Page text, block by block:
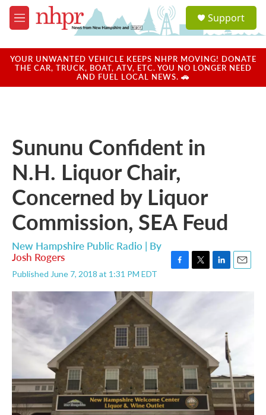
Skip to main content
M
e
u
a
u
Support
YOUR UNWANTED VEHICLE KEEPS NHPR MOVING! DONATE
THE CAR, TRUCK, BOAT, ATV, ETC. YOU NO LONGER NEED
AND FUEL LOCAL NEWS. 🚗
Sununu Confident in
N.H. Liquor Chair,
Concerned by Liquor
Commission, SEA Feud
New Hampshire Public Radio | By
Josh Rogers
Published June 7, 2018 at 1:31 PM EDT
c
o
o
i
r
n
n
a